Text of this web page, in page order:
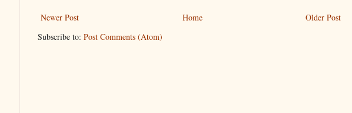
Newer Post Older Post
Home
Subscribe to: Post Comments (Atom)